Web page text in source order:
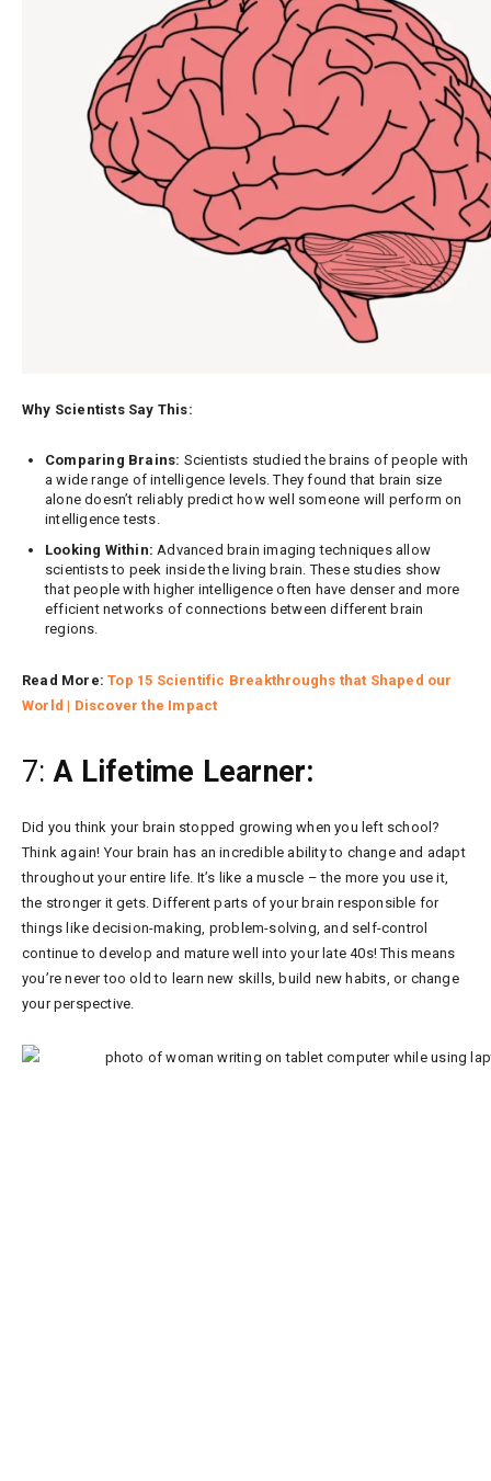
Why Scientists Say This:
Comparing Brains: Scientists studied the brains of people with
a wide range of intelligence levels. They found that brain size
alone doesn’t reliably predict how well someone will perform on
intelligence tests.
Looking Within: Advanced brain imaging techniques allow
scientists to peek inside the living brain. These studies show
that people with higher intelligence often have denser and more
efficient networks of connections between different brain
regions.
Read More:Top 15 Scientific Breakthroughs that Shaped our
World | Discover the Impact
7:A Lifetime Learner:
Did you think your brain stopped growing when you left school?
Think again! Your brain has an incredible ability to change and adapt
throughout your entire life. It’s like a muscle – the more you use it,
the stronger it gets. Different parts of your brain responsible for
things like decision-making, problem-solving, and self-control
continue to develop and mature well into your late 40s! This means
you’re never too old to learn new skills, build new habits, or change
your perspective.